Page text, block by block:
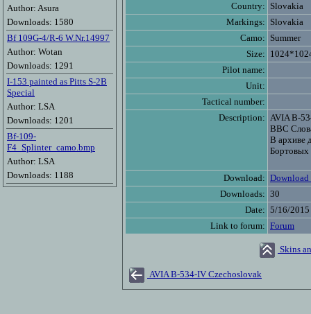
Author: Asura
Downloads: 1580
Bf 109G-4/R-6 W.Nr.14997
Author: Wotan
Downloads: 1291
I-153 painted as Pitts S-2B
Special
Author: LSA
Downloads: 1201
Bf-109-
F4_Splinter_camo.bmp
Author: LSA
Downloads: 1188
Country: Slovakia
Markings: Slovakia
Camo: Summer
Size:
Pilot name:
Unit:
Tactical number:
Description: AVIA B-
ВВС
В архиве
Бортовых
Download: Download
Downloads: 30
Date: 5/16/
Link to forum: Forum
Skins
AVIA B-534-IV Czechoslovak